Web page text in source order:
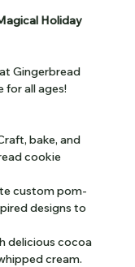
Holiday
Gingerbread
for all ages!
bake, and
cookie
custom pom-
designs to
delicious cocoa
cream.